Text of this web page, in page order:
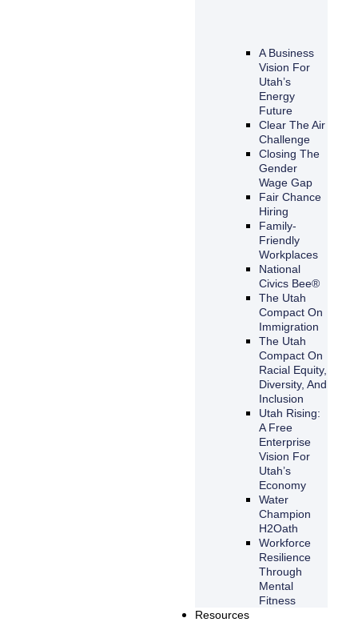
A Business
Vision For
Utah’s
Energy
Future
Clear The Air
Challenge
Closing The
Gender
Wage Gap
Fair Chance
Hiring
Family-
Friendly
Workplaces
National
Civics Bee®
The Utah
Compact On
Immigration
The Utah
Compact On
Racial Equity,
Diversity, And
Inclusion
Utah Rising:
A Free
Enterprise
Vision For
Utah’s
Economy
Water
Champion
H2Oath
Workforce
Resilience
Through
Mental
Fitness
Resources